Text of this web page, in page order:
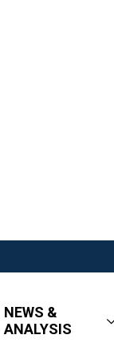
NEWS &
ANALYSIS